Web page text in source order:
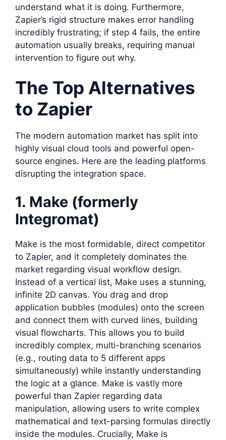
understand what it is doing. Furthermore,
Zapier’s rigid structure makes error handling
incredibly frustrating; if step 4 fails, the entire
automation usually breaks, requiring manual
intervention to figure out why.
The Top Alternatives
to Zapier
The modern automation market has split into
highly visual cloud tools and powerful open-
source engines. Here are the leading platforms
disrupting the integration space.
1. Make (formerly
Integromat)
Make is the most formidable, direct competitor
to Zapier, and it completely dominates the
market regarding visual workflow design.
Instead of a vertical list, Make uses a stunning,
infinite 2D canvas. You drag and drop
application bubbles (modules) onto the screen
and connect them with curved lines, building
visual flowcharts. This allows you to build
incredibly complex, multi-branching scenarios
(e.g., routing data to 5 different apps
simultaneously) while instantly understanding
the logic at a glance. Make is vastly more
powerful than Zapier regarding data
manipulation, allowing users to write complex
mathematical and text-parsing formulas directly
inside the modules. Crucially, Make is